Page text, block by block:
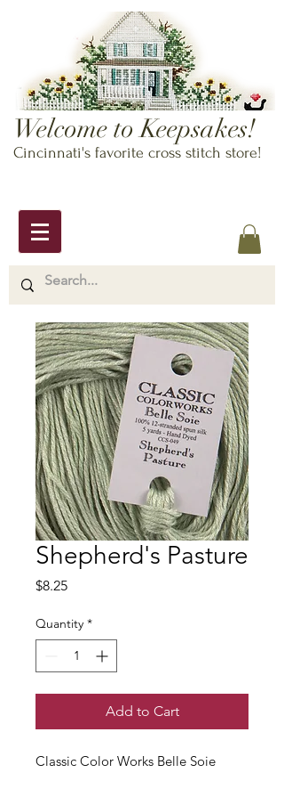
Welcome to Keepsakes!
Cincinnati's favorite cross stitch store!
Shepherd's Pasture
$8.25Price
Quantity *
Add to Cart
Classic Color Works Belle Soie